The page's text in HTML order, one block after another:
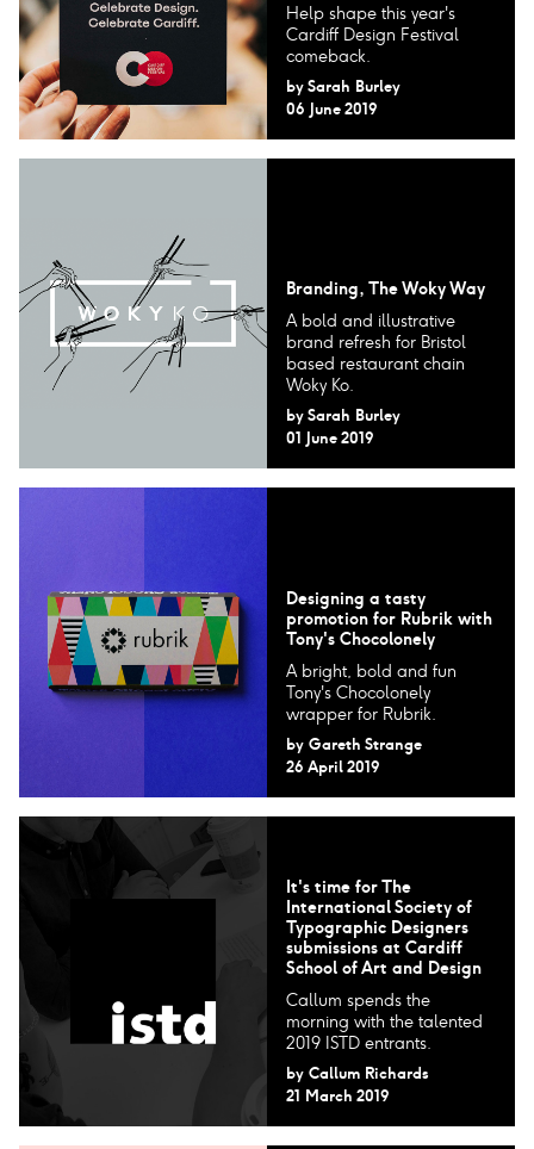
Help shape this year's
Cardiff Design Festival
comeback.
by Sarah Burley
06 June 2019
Branding, The Woky Way
A bold and illustrative
brand refresh for Bristol
based restaurant chain
Woky Ko.
by Sarah Burley
01 June 2019
Designing a tasty
promotion for Rubrik with
Tony's Chocolonely
A bright, bold and fun
Tony's Chocolonely
wrapper for Rubrik.
by Gareth Strange
26 April 2019
It's time for The
International Society of
Typographic Designers​
submissions at Cardiff
School of Art and Design
Callum spends the
morning with the talented
2019 ISTD entrants.
by Callum Richards
21 March 2019